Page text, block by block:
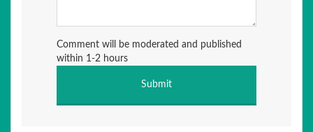
Comment will be moderated and published
within 1-2 hours